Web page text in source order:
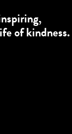
of kindness.